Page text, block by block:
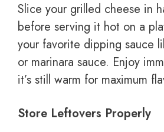
Slice your grilled cheese in
before serving it hot on a
your favorite dipping sauce
or marinara sauce. Enjoy
it’s still warm for maximum
Store Leftovers Properly